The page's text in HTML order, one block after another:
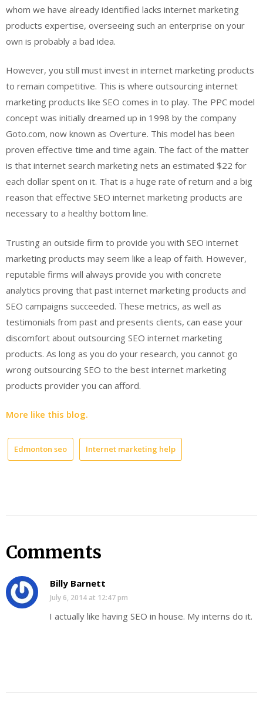
whom we have already identified lacks internet marketing
products expertise, overseeing such an enterprise on your
own is probably a bad idea.
However, you still must invest in internet marketing products
to remain competitive. This is where outsourcing internet
marketing products like SEO comes in to play. The PPC model
concept was initially dreamed up in 1998 by the company
Goto.com, now known as Overture. This model has been
proven effective time and time again. The fact of the matter
is that internet search marketing nets an estimated $22 for
each dollar spent on it. That is a huge rate of return and a big
reason that effective SEO internet marketing products are
necessary to a healthy bottom line.
Trusting an outside firm to provide you with SEO internet
marketing products may seem like a leap of faith. However,
reputable firms will always provide you with concrete
analytics proving that past internet marketing products and
SEO campaigns succeeded. These metrics, as well as
testimonials from past and presents clients, can ease your
discomfort about outsourcing SEO internet marketing
products. As long as you do your research, you cannot go
wrong outsourcing SEO to the best internet marketing
products provider you can afford.
More like this blog.
Edmonton seo Internet marketing help
Comments
Billy Barnett
July 6, 2014 at 12:47 pm
I actually like having SEO in house. My interns do it.